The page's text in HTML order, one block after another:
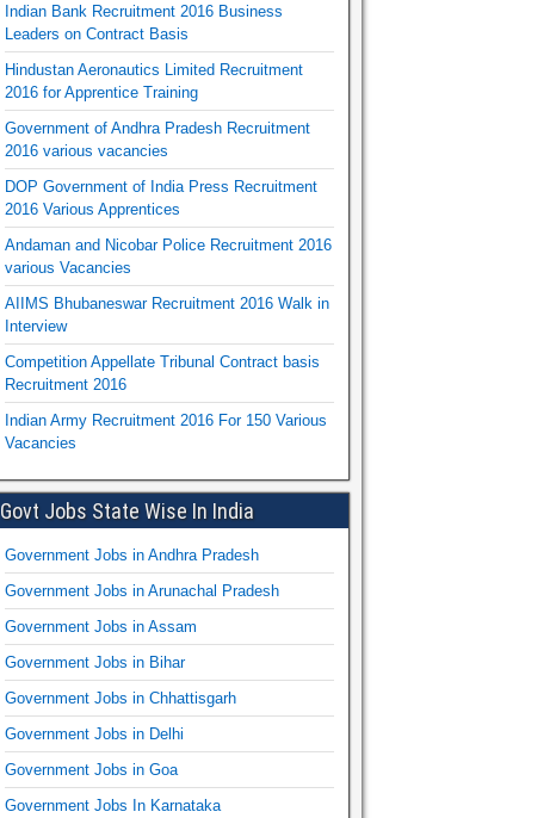
Indian Bank Recruitment 2016 Business
Leaders on Contract Basis
Hindustan Aeronautics Limited Recruitment
2016 for Apprentice Training
Government of Andhra Pradesh Recruitment
2016 various vacancies
DOP Government of India Press Recruitment
2016 Various Apprentices
Andaman and Nicobar Police Recruitment 2016
various Vacancies
AIIMS Bhubaneswar Recruitment 2016 Walk in
Interview
Competition Appellate Tribunal Contract basis
Recruitment 2016
Indian Army Recruitment 2016 For 150 Various
Vacancies
Govt Jobs State Wise In India
Government Jobs in Andhra Pradesh
Government Jobs in Arunachal Pradesh
Government Jobs in Assam
Government Jobs in Bihar
Government Jobs in Chhattisgarh
Government Jobs in Delhi
Government Jobs in Goa
Government Jobs In Karnataka